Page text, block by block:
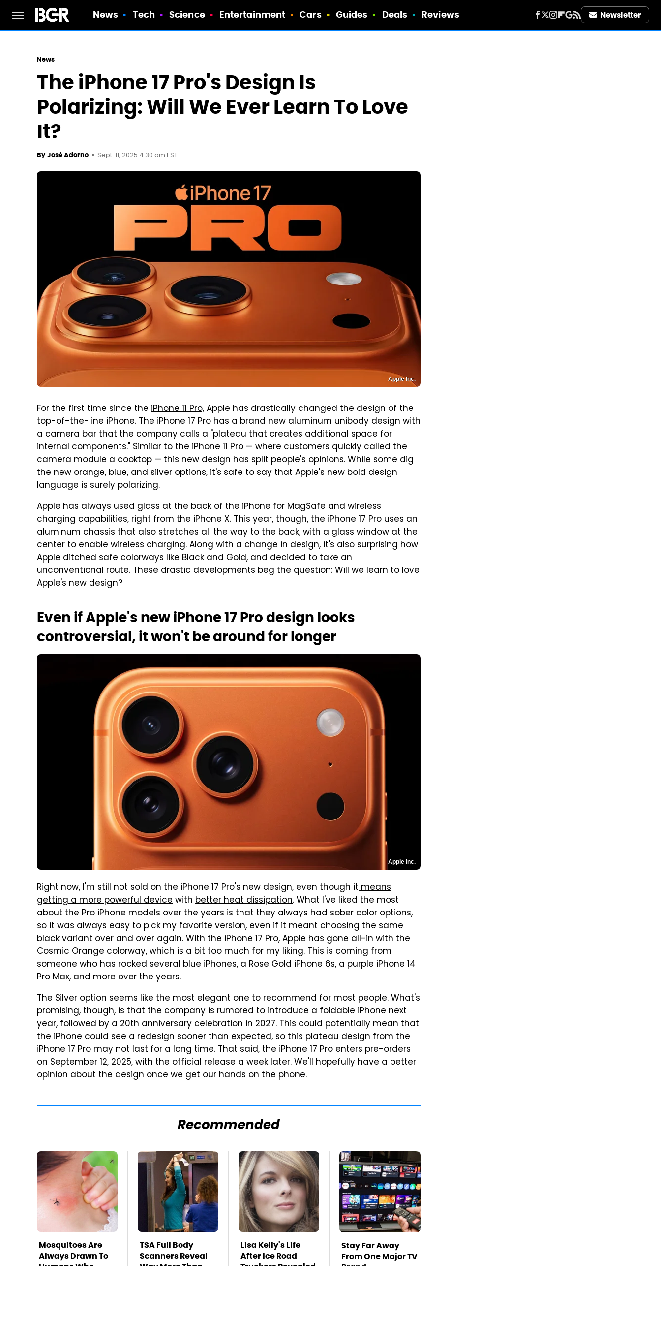
News Tech Science Entertainment Cars Guides Deals Reviews Newsletter
News
The iPhone 17 Pro's Design Is
Polarizing: Will We Ever Learn To Love
It?
By José Adorno Sept. 11, 2025 4:30 am EST
Apple Inc.
For the first time since the iPhone 11 Pro,Apple has drastically changed the design of the
top-of-the-line iPhone. The iPhone 17 Pro has a brand new aluminum unibody design with
a camera bar that the company calls a "plateau that creates additional space for
internal components." Similar to the iPhone 11 Pro — where customers quickly called the
camera module a cooktop — this new design has split people's opinions. While some dig
the new orange, blue, and silver options, it's safe to say that Apple's new bold design
language is surely polarizing.
Apple has always used glass at the back of the iPhone for MagSafe and wireless
charging capabilities, right from the iPhone X. This year, though, the iPhone 17 Pro uses an
aluminum chassis that also stretches all the way to the back, with a glass window at the
center to enable wireless charging. Along with a change in design, it's also surprising how
Apple ditched safe colorways like Black and Gold, and decided to take an
unconventional route. These drastic developments beg the question: Will we learn to love
Apple's new design?
Even if Apple's new iPhone 17 Pro design looks
controversial, it won't be around for longer
Apple Inc.
Right now, I'm still not sold on the iPhone 17 Pro's new design, even though itmeans
getting a more powerful devicewith better heat dissipation. What I've liked the most
about the Pro iPhone models over the years is that they always had sober color options,
so it was always easy to pick my favorite version, even if it meant choosing the same
black variant over and over again. With the iPhone 17 Pro, Apple has gone all-in with the
Cosmic Orange colorway, which is a bit too much for my liking. This is coming from
someone who has rocked several blue iPhones, a Rose Gold iPhone 6s, a purple iPhone 14
Pro Max, and more over the years.
The Silver option seems like the most elegant one to recommend for most people. What's
promising, though, is that the company is rumored to introduce a foldable iPhone next
year, followed by a 20th anniversary celebration in 2027. This could potentially mean that
the iPhone could see a redesign sooner than expected, so this plateau design from the
iPhone 17 Pro may not last for a long time. That said, the iPhone 17 Pro enters pre-orders
on September 12, 2025, with the official release a week later. We'll hopefully have a better
opinion about the design once we get our hands on the phone.
Recommended
Mosquitoes Are
Always Drawn To
Humans Who
TSA Full Body
Scanners Reveal
Way More Than
Lisa Kelly's Life
After Ice Road
Truckers Revealed
Stay Far Away
From One Major TV
Brand